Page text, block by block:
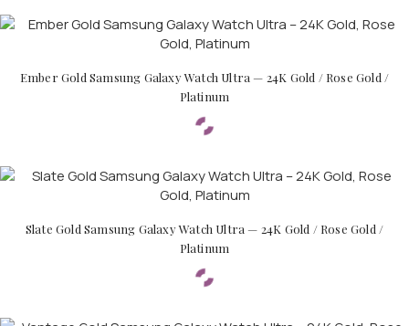
Ember Gold Samsung Galaxy Watch Ultra — 24K Gold / Rose Gold /
Platinum
Slate Gold Samsung Galaxy Watch Ultra — 24K Gold / Rose Gold /
Platinum